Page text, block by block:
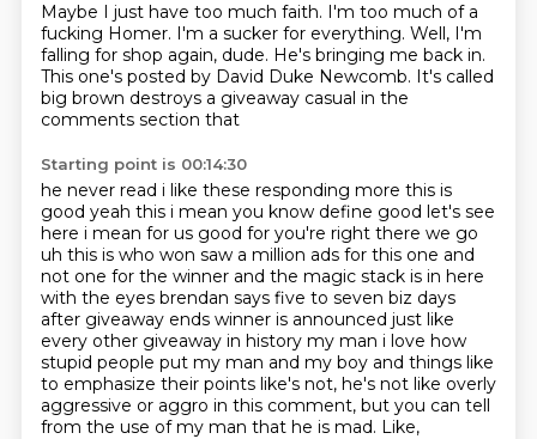
Maybe I just have too much faith. I'm too much of a
fucking Homer. I'm a sucker for everything. Well, I'm
falling for shop again, dude. He's bringing me back in.
This one's posted by David Duke Newcomb. It's called
big brown destroys a giveaway casual in the
comments section that
Starting point is 00:14:30
he never read i like these responding more this is
good yeah this i mean you know define good let's see
here i mean for us good for you're right there we go
uh this is who won saw a million ads for this one and
not one for the winner and the magic stack is in here
with the eyes brendan says five to seven biz days
after giveaway ends winner is announced just like
every other giveaway in history my man i love how
stupid people put my man and my boy and things like
to emphasize their points like's not, he's not like overly
aggressive or aggro in this comment, but you can tell
from the use of my man that he is mad. Like,